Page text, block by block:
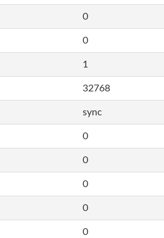
0
0
1
32768
sync
0
0
0
0
0